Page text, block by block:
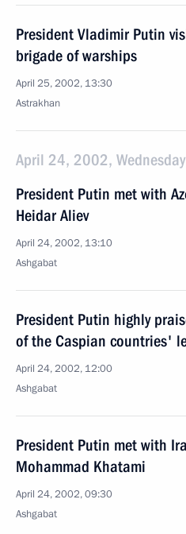
President Vladimir Putin
brigade of warships
April 25, 2002, 13:30
Astrakhan
April 24, 2002, Wednesday
President Putin met with
Heidar Aliev
April 24, 2002, 13:10
Ashgabat
President Putin highly
of the Caspian countries'
April 24, 2002, 12:00
Ashgabat
President Putin met with
Mohammad Khatami
April 24, 2002, 09:30
Ashgabat